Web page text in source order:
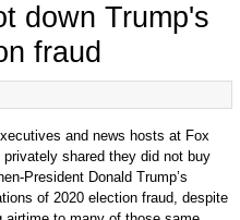
down Trump's
fraud
and news hosts at Fox
privately shared they did not buy
President Donald Trump’s
of 2020 election fraud, despite